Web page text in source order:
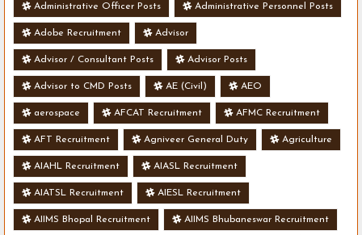
Administrative Officer Posts Administrative Personnel Posts
Adobe Recruitment Advisor
Advisor / Consultant Posts Advisor Posts
Advisor to CMD Posts AE (Civil) AEO
aerospace AFCAT Recruitment AFMC Recruitment
AFT Recruitment Agniveer General Duty Agriculture
AIAHL Recruitment AIASL Recruitment
AIATSL Recruitment AIESL Recruitment
AIIMS Bhopal Recruitment AIIMS Bhubaneswar Recruitment